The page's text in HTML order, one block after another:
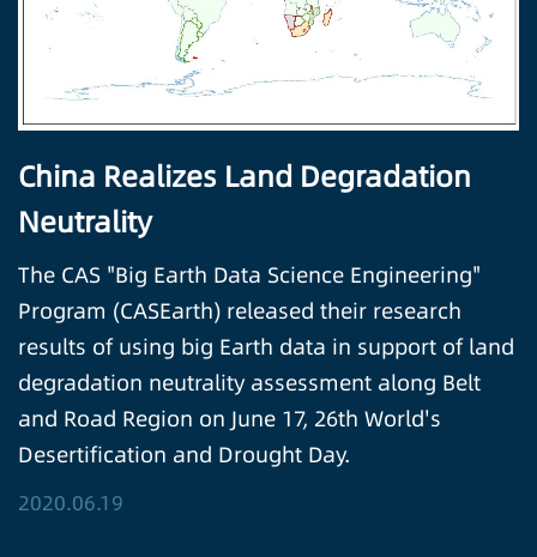
China Realizes Land Degradation
Neutrality
The CAS "Big Earth Data Science Engineering"
Program (CASEarth) released their research
results of using big Earth data in support of land
degradation neutrality assessment along Belt
and Road Region on June 17, 26th World's
Desertification and Drought Day.
2020.06.19